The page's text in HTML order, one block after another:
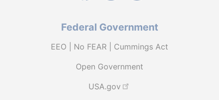
Federal Government
EEO | No FEAR | Cummings Act
Open Government
USA.gov